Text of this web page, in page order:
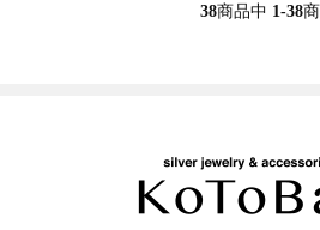
38商品中 1-38